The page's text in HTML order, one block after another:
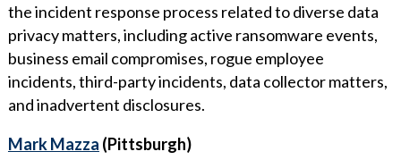
the incident response process related to diverse data
privacy matters, including active ransomware events,
business email compromises, rogue employee
incidents, third-party incidents, data collector matters,
and inadvertent disclosures.
Mark Mazza (Pittsburgh)